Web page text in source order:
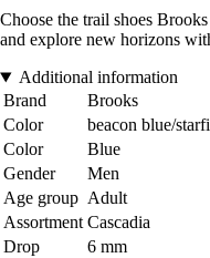
Choose the trail shoes
and explore new horizons
Additional information
Brand
Brooks
Color
beacon blue/
Color
Blue
Gender
Men
Age group Adult
Assortment Cascadia
Drop
6 mm